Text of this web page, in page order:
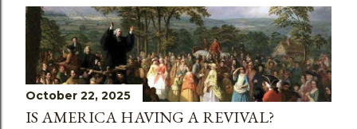
October 22, 2025
IS AMERICA HAVING A REVIVAL?